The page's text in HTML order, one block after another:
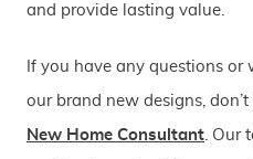
and provide lasting value.
If you have any questions
our brand new designs,
New Home Consultant . Our